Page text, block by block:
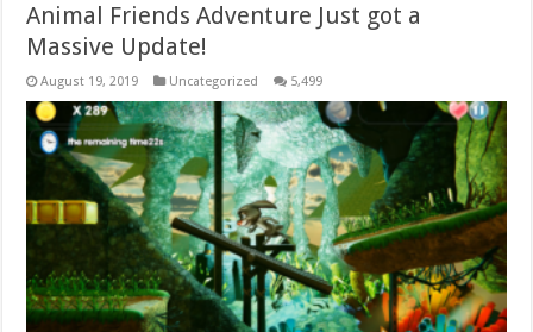
Animal Friends Adventure Just got a
Massive Update!
August 19, 2019 Uncategorized 5,499